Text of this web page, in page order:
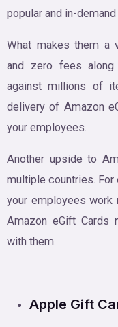
popular and in-
What makes them a
and zero fees
against millions of
delivery of Amazon
your employees.
Another upside to
multiple countries. For
your employees work
Amazon eGift Cards
with them.
Apple Gift